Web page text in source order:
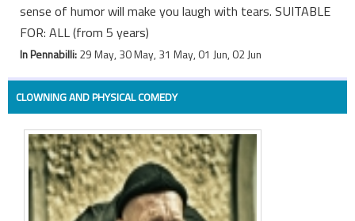
sense of humor will make you laugh with tears. SUITABLE
FOR: ALL (from 5 years)
In Pennabilli:29 May, 30 May, 31 May, 01 Jun, 02 Jun
CLOWNING AND PHYSICAL COMEDY